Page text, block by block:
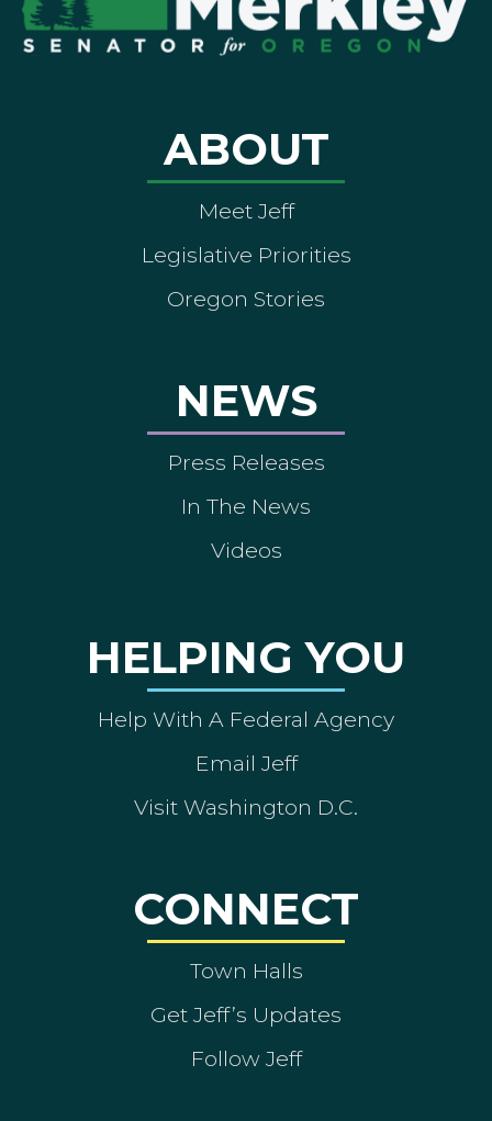
ABOUT
Meet Jeff
Legislative Priorities
Oregon Stories
NEWS
Press Releases
In The News
Videos
HELPING YOU
Help With A Federal Agency
Email Jeff
Visit Washington D.C.
CONNECT
Town Halls
Get Jeff’s Updates
Follow Jeff